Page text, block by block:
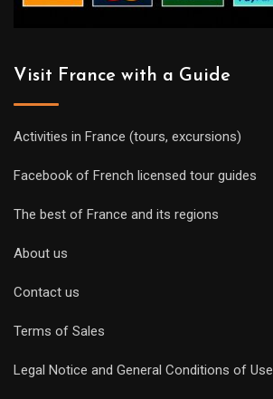
Visit France with a Guide
Activities in France (tours, excursions)
Facebook of French licensed tour guides
The best of France and its regions
About us
Contact us
Terms of Sales
Legal Notice and General Conditions of Use